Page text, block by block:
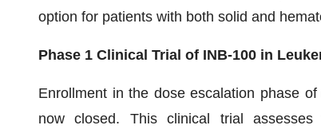
option for patients with both solid and
Phase 1 Clinical Trial of INB-100 in
Enrollment in the dose escalation phase
now closed. This clinical trial